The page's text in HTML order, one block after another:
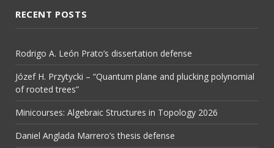
RECENT POSTS
Rodrigo A. León Prato’s dissertation defense
Józef H. Przytycki – “Quantum plane and plucking polynomial
of rooted trees”
Minicourses: Algebraic Structures in Topology 2026
Daniel Anglada Marrero’s thesis defense